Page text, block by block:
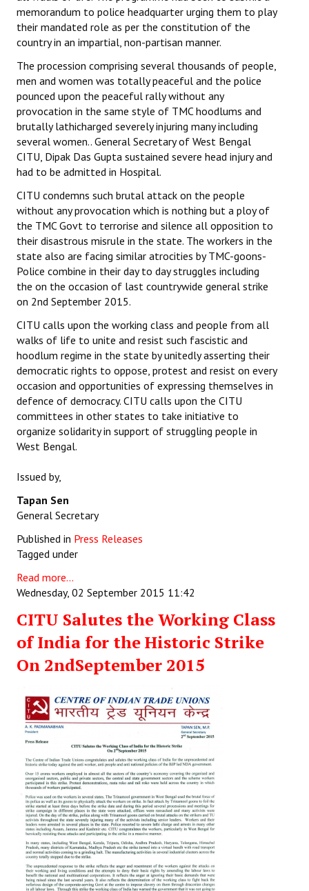
memorandum to police headquarter urging them to play
their mandated role as per the constitution of the
country in an impartial, non-partisan manner.
The procession comprising several thousands of people,
men and women was totally peaceful and the police
pounced upon the peaceful rally without any
provocation in the same style of TMC hoodlums and
brutally lathicharged severely injuring many including
several women.. General Secretary of West Bengal
CITU, Dipak Das Gupta sustained severe head injury and
had to be admitted in Hospital.
CITU condemns such brutal attack on the people
without any provocation which is nothing but a ploy of
the TMC Govt to terrorise and silence all opposition to
their disastrous misrule in the state. The workers in the
state also are facing similar atrocities by TMC-goons-
Police combine in their day to day struggles including
the on the occasion of last countrywide general strike
on 2nd September 2015.
CITU calls upon the working class and people from all
walks of life to unite and resist such fascistic and
hoodlum regime in the state by unitedly asserting their
democratic rights to oppose, protest and resist on every
occasion and opportunities of expressing themselves in
defence of democracy. CITU calls upon the CITU
committees in other states to take initiative to
organize solidarity in support of struggling people in
West Bengal.
Issued by,
Tapan Sen
General Secretary
Published in Press Releases
Tagged under
Read more...
Wednesday, 02 September 2015 11:42
CITU Salutes the Working Class
of India for the Historic Strike
On 2ndSeptember 2015